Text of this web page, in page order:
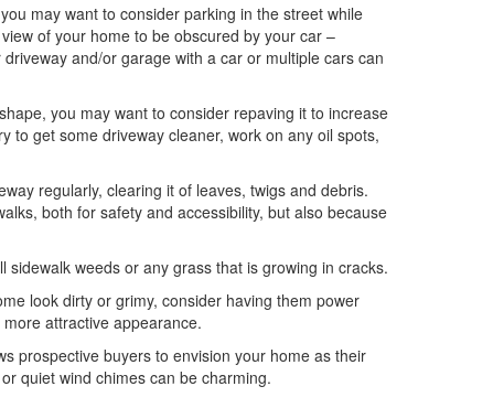
may want to consider parking in the street while
of your home to be obscured by your car –
and/or garage with a car or multiple cars can
you may want to consider repaving it to increase
to get some driveway cleaner, work on any oil spots,
regularly, clearing it of leaves, twigs and debris.
both for safety and accessibility, but also because
weeds or any grass that is growing in cracks.
look dirty or grimy, consider having them power
attractive appearance.
prospective buyers to envision your home as their
quiet wind chimes can be charming.